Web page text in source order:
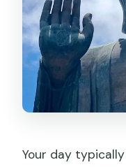
Your day